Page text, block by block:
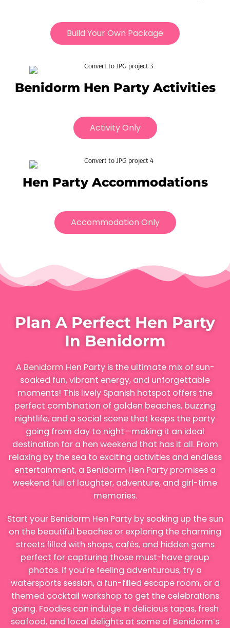
Build Your Own Package
Benidorm Hen Party Activities
Activity Only
Hen Party Accommodations
Accommodation Only
Plan A Perfect Hen Party
In Benidorm
A Benidorm Hen Party is the ultimate mix of sun-
soaked fun, vibrant energy, and unforgettable
moments! This lively Spanish hotspot offers the
perfect combination of golden beaches, buzzing
nightlife, and a social scene that keeps the party
going from day to night—making it an ideal
destination for a hen weekend that has it all. From
relaxing by the sea to exciting activities and endless
entertainment, a Benidorm Hen Party promises a
weekend full of laughter, adventure, and girl-time
memories.
Start your Benidorm Hen Party by soaking up the sun
on the beautiful beaches or exploring the charming
streets filled with shops, cafés, and hidden gems
perfect for capturing those must-have group
photos. If you’re feeling adventurous, try a
watersports session, a fun-filled escape room, or a
themed cocktail workshop to get the celebrations
going. Foodies can indulge in delicious tapas, fresh
seafood, and local delights at some of Benidorm’s